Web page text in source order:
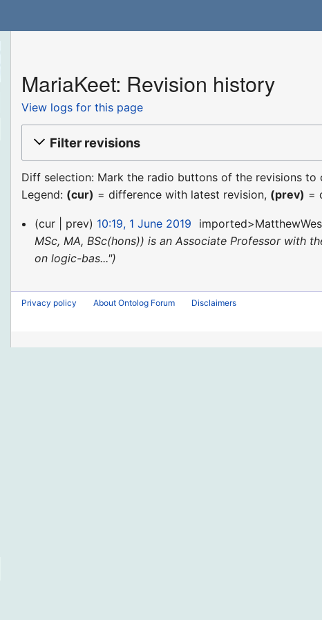
MariaKeet: Revision history
View logs for this page
Filter revisions
Diff selection: Mark the radio buttons of the revisions
Legend: (cur) = difference with latest revision, (prev) =
1
June
2019
cur prev 10:19, 1 June 2019
MSc, MA, BSc(hons)) is an Associate Professor with
on logic-bas..."
Privacy policy About Ontolog Forum Disclaimers